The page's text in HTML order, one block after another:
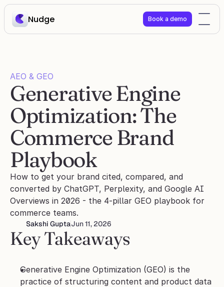
Nudge Book a demo
AEO & GEO
Generative Engine
Optimization: The
Commerce Brand
Playbook
How to get your brand cited, compared, and
converted by ChatGPT, Perplexity, and Google AI
Overviews in 2026 - the 4-pillar GEO playbook for
commerce teams.
Sakshi GuptaJun 11, 2026
Key Takeaways
Generative Engine Optimization (GEO) is the
practice of structuring content and product data